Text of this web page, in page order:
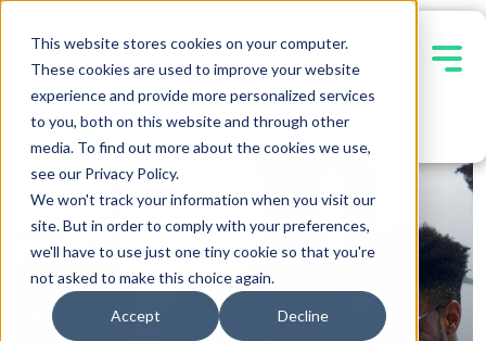
This website stores cookies on your computer.
These cookies are used to improve your website
experience and provide more personalized services
to you, both on this website and through other
media. To find out more about the cookies we use,
see our Privacy Policy.
We won't track your information when you visit our
site. But in order to comply with your preferences,
we'll have to use just one tiny cookie so that you're
not asked to make this choice again.
Accept Decline
Contact Us
SOLUTIONS